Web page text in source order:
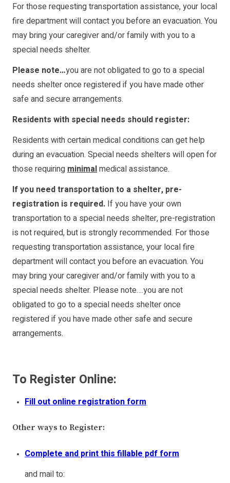
For those requesting transportation assistance, your local
fire department will contact you before an evacuation. You
may bring your caregiver and/or family with you to a
special needs shelter.
Please note…you are not obligated to go to a special
needs shelter once registered if you have made other
safe and secure arrangements.
Residents with special needs should register:
Residents with certain medical conditions can get help
during an evacuation. Special needs shelters will open for
those requiringminimalmedical assistance.
If you need transportation to a shelter, pre-
registration is required. If you have your own
transportation to a special needs shelter, pre-registration
is not required, but is strongly recommended. For those
requesting transportation assistance, your local fire
department will contact you before an evacuation. You
may bring your caregiver and/or family with you to a
special needs shelter. Please note….you are not
obligated to go to a special needs shelter once
registered if you have made other safe and secure
arrangements.
To Register Online:
Fill out online registration form
Other ways to Register:
Complete and print this fillable pdf form
and mail to: